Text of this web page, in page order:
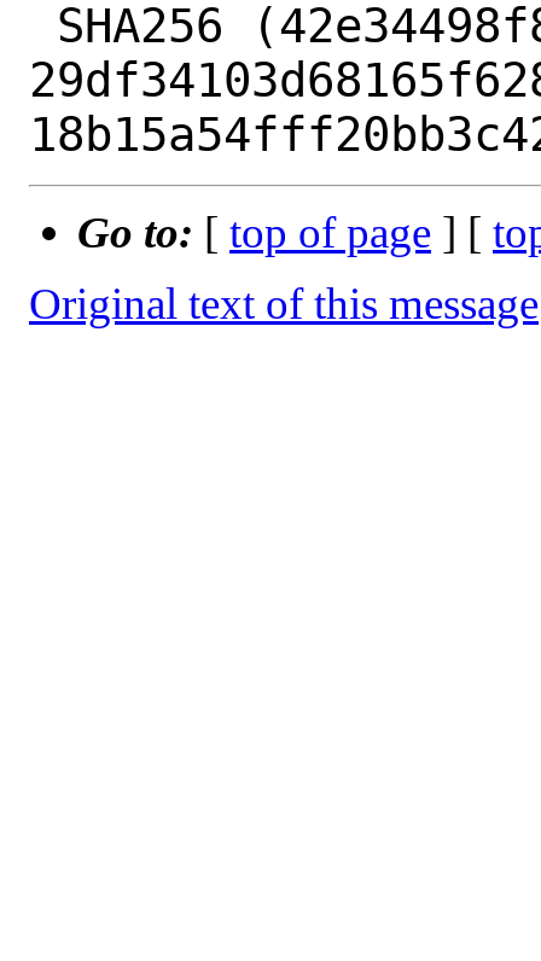
Go to: [ top of page ] [
Original text of this message